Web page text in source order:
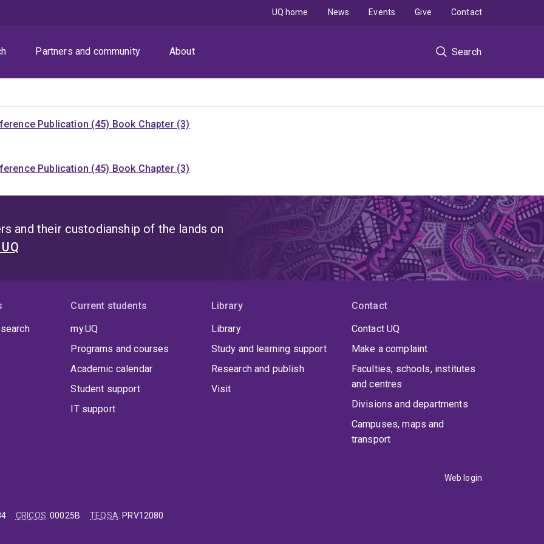
Partners and community About Search
UQ home News Events Give Contact
Publication (45) Book Chapter (3)
Publication (45) Book Chapter (3)
and their custodianship of the lands on
Current students
my.UQ
Programs and courses
Academic calendar
Student support
IT support
Library
Library
Study and learning support
Research and publish
Visit
Contact
Contact UQ
Make a complaint
Faculties, schools, institutes
and centres
Divisions and departments
Campuses, maps and
transport
Web login
CRICOS:00025B TEQSA: PRV12080